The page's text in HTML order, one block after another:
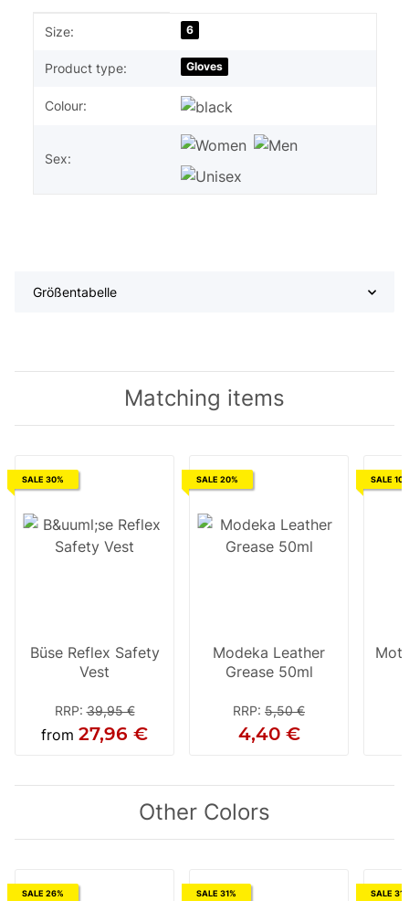
Item information
Value
Size: 6
Product type: Gloves
Colour:
Sex:
Größentabelle
Matching items
SALE 30%
Büse Reflex Safety
Vest
RRP:39,95 €
from 27,96 €
SALE 20%
Modeka Leather
Grease 50ml
RRP: 5,50 €
4,40 €
SALE
Other Colors
SALE 26% SALE 31% SALE